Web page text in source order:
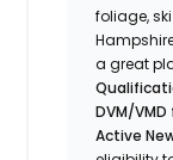
foliage,
a great
DVM/
Active